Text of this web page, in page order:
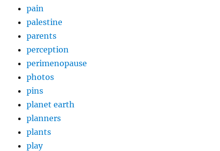
pain
palestine
parents
perception
perimenopause
photos
pins
planet earth
planners
plants
play